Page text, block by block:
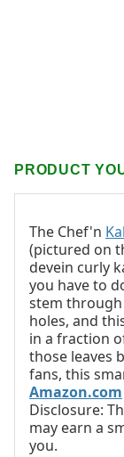
PRODUCT
The Chef'n
(pictured on
devein curly
you have to
stem
holes, and
in a fraction
those leaves
fans, this
Amazon.com
Disclosure:
may earn a
you.